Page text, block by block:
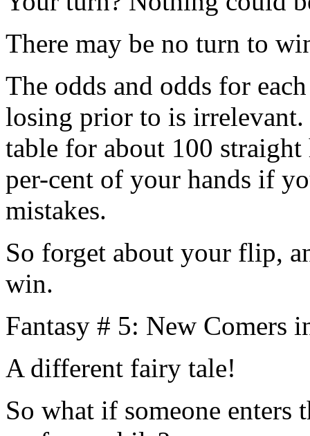
There may be no turn to
The odds and odds for
losing prior to is
table for about 100
per-cent of your hands if
mistakes.
So forget about your flip,
win.
Fantasy # 5: New Comers
A different fairy tale!
So what if someone enters